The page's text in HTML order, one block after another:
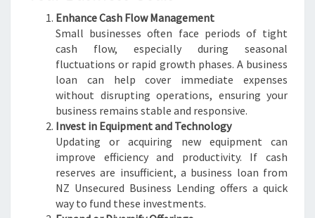
Enhance Cash Flow Management
Small businesses often face periods of tight
cash flow, especially during seasonal
fluctuations or rapid growth phases. A business
loan can help cover immediate expenses
without disrupting operations, ensuring your
business remains stable and responsive.
Invest in Equipment and Technology
Updating or acquiring new equipment can
improve efficiency and productivity. If cash
reserves are insufficient, a business loan from
NZ Unsecured Business Lending offers a quick
way to fund these investments.